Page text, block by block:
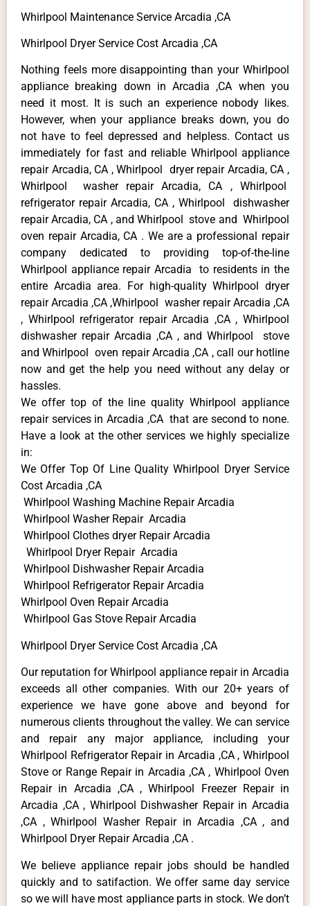
Whirlpool Maintenance Service Arcadia ,CA
Whirlpool Dryer Service Cost Arcadia ,CA
Nothing feels more disappointing than your Whirlpool
appliance breaking down in Arcadia ,CA when you
need it most. It is such an experience nobody likes.
However, when your appliance breaks down, you do
not have to feel depressed and helpless. Contact us
immediately for fast and reliable Whirlpool appliance
repair Arcadia, CA , Whirlpool dryer repair Arcadia, CA ,
Whirlpool washer repair Arcadia, CA , Whirlpool
refrigerator repair Arcadia, CA , Whirlpool dishwasher
repair Arcadia, CA , and Whirlpool stove and Whirlpool
oven repair Arcadia, CA . We are a professional repair
company dedicated to providing top-of-the-line
Whirlpool appliance repair Arcadia to residents in the
entire Arcadia area. For high-quality Whirlpool dryer
repair Arcadia ,CA ,Whirlpool washer repair Arcadia ,CA
, Whirlpool refrigerator repair Arcadia ,CA , Whirlpool
dishwasher repair Arcadia ,CA , and Whirlpool stove
and Whirlpool oven repair Arcadia ,CA , call our hotline
now and get the help you need without any delay or
hassles.
We offer top of the line quality Whirlpool appliance
repair services in Arcadia ,CA that are second to none.
Have a look at the other services we highly specialize
in:
We Offer Top Of Line Quality Whirlpool Dryer Service
Cost Arcadia ,CA
Whirlpool Washing Machine Repair Arcadia
Whirlpool Washer Repair Arcadia
Whirlpool Clothes dryer Repair Arcadia
Whirlpool Dryer Repair Arcadia
Whirlpool Dishwasher Repair Arcadia
Whirlpool Refrigerator Repair Arcadia
Whirlpool Oven Repair Arcadia
Whirlpool Gas Stove Repair Arcadia
Whirlpool Dryer Service Cost Arcadia ,CA
Our reputation for Whirlpool appliance repair in Arcadia
exceeds all other companies. With our 20+ years of
experience we have gone above and beyond for
numerous clients throughout the valley. We can service
and repair any major appliance, including your
Whirlpool Refrigerator Repair in Arcadia ,CA , Whirlpool
Stove or Range Repair in Arcadia ,CA , Whirlpool Oven
Repair in Arcadia ,CA , Whirlpool Freezer Repair in
Arcadia ,CA , Whirlpool Dishwasher Repair in Arcadia
,CA , Whirlpool Washer Repair in Arcadia ,CA , and
Whirlpool Dryer Repair Arcadia ,CA .
We believe appliance repair jobs should be handled
quickly and to satifaction. We offer same day service
so we will have most appliance parts in stock. We don’t